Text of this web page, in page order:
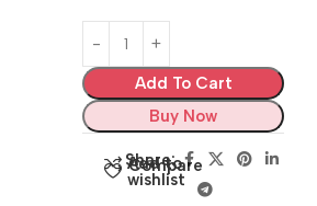
Add To Cart
Buy Now
Compare
Add to
wishlist
Share: